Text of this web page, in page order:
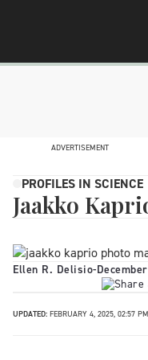
ADVERTISEMENT
PROFILES IN SCIENCE
Jaakko
Ellen R. Delisio-
UPDATED: FEBRUARY 4, 2025, 02:57 PM